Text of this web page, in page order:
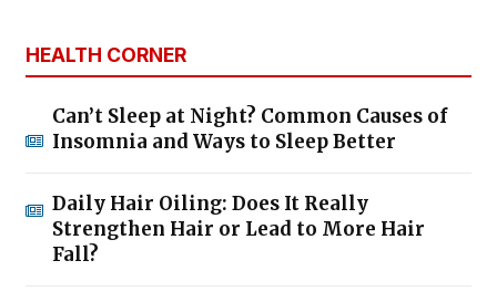
HEALTH CORNER
Can’t Sleep at Night? Common Causes of
Insomnia and Ways to Sleep Better
Daily Hair Oiling: Does It Really
Strengthen Hair or Lead to More Hair
Fall?